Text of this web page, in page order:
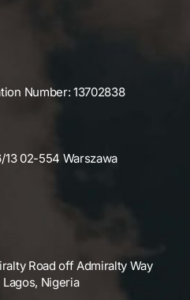
Number: 13702838
13 02-554 Warszawa
Road off Admiralty Way
Lagos, Nigeria